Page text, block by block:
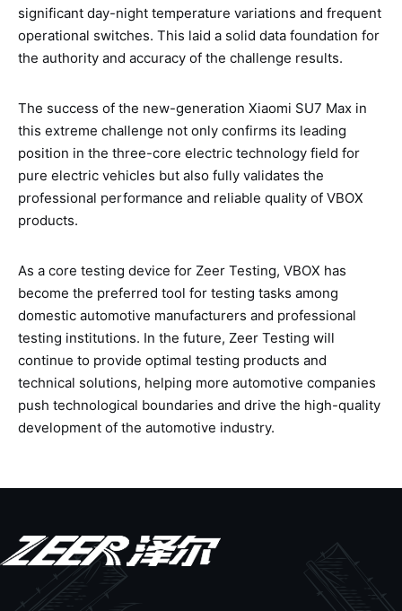
significant day-night temperature variations and frequent
operational switches. This laid a solid data foundation for
the authority and accuracy of the challenge results.
The success of the new-generation Xiaomi SU7 Max in
this extreme challenge not only confirms its leading
position in the three-core electric technology field for
pure electric vehicles but also fully validates the
professional performance and reliable quality of VBOX
products.
As a core testing device for Zeer Testing, VBOX has
become the preferred tool for testing tasks among
domestic automotive manufacturers and professional
testing institutions. In the future, Zeer Testing will
continue to provide optimal testing products and
technical solutions, helping more automotive companies
push technological boundaries and drive the high-quality
development of the automotive industry.